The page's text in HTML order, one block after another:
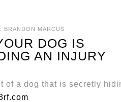
BRANDON MARCUS
DOG IS
AN INJURY